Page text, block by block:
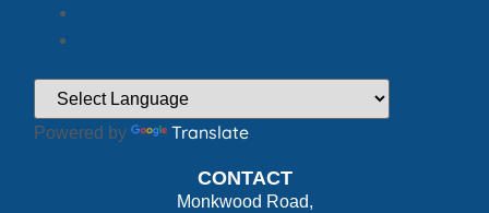
Powered by Translate
CONTACT
Monkwood Road,